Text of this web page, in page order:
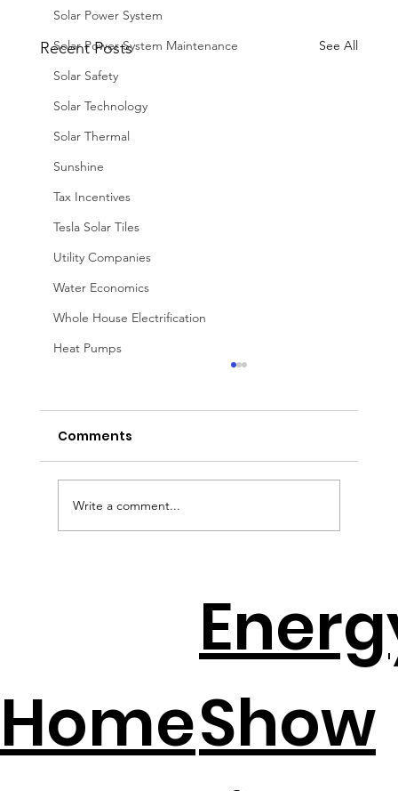
Solar Power System
Solar Power System Maintenance
Solar Safety
Solar Technology
Solar Thermal
Sunshine
Tax Incentives
Tesla Solar Tiles
Utility Companies
Water Economics
Whole House Electrification
Heat Pumps
Recent Posts See All
Comments
Write a comment...
Show
Home